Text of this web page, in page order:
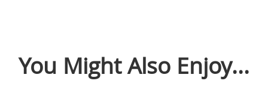
You Might Also Enjoy...